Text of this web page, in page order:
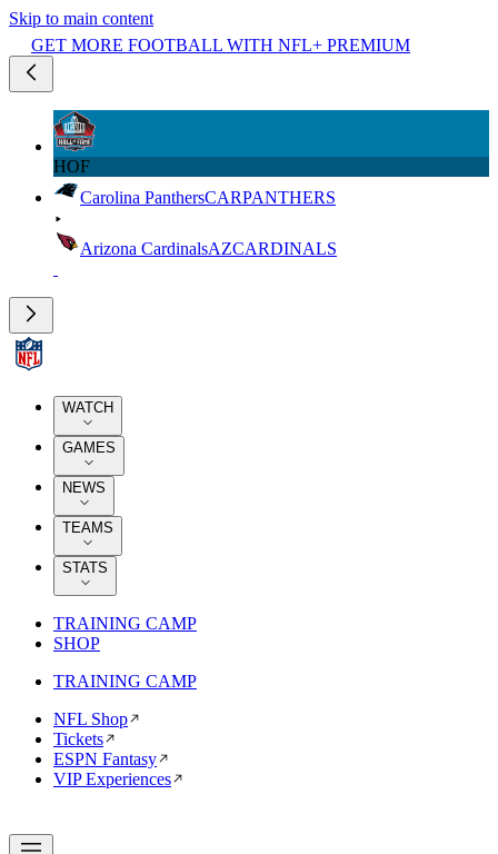
Skip to main content
GET MORE FOOTBALL WITH NFL+ PREMIUM
HOF
Carolina PanthersCARPANTHERS
Arizona CardinalsAZCARDINALS
WATCH
GAMES
NEWS
TEAMS
STATS
TRAINING CAMP
SHOP
TRAINING CAMP
NFL Shop
Tickets
ESPN Fantasy
VIP Experiences